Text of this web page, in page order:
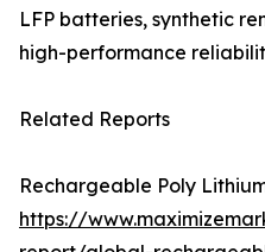
LFP batteries, synthetic
high-performance
Related Reports
Rechargeable Poly
https://